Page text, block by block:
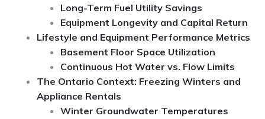
Long-Term Fuel Utility Savings
Equipment Longevity and Capital Return
Lifestyle and Equipment Performance Metrics
Basement Floor Space Utilization
Continuous Hot Water vs. Flow Limits
The Ontario Context: Freezing Winters and
Appliance Rentals
Winter Groundwater Temperatures